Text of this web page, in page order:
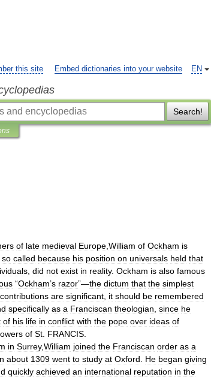
EN
this site Embed dictionaries into your website
Search!
of late medieval Europe William of Ockham is
so called because his position on universals held that
did not exist in reality. Ockham is also famous
“Ockham’s razor”—the dictum that the simplest
contributions are significant it should be remembered
specifically as a Franciscan theologian since he
of his life in conflict with the pope over ideas of
of St FRANCIS
in Surrey,William joined the Franciscan order as a
about 1309 went to study at Oxford He began giving
quickly achieved an international reputation in the